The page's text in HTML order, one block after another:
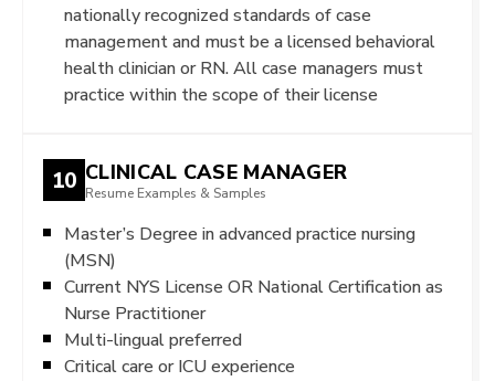
nationally recognized standards of case
management and must be a licensed behavioral
health clinician or RN. All case managers must
practice within the scope of their license
10 CLINICAL CASE MANAGER
Resume Examples & Samples
Master’s Degree in advanced practice nursing
(MSN)
Current NYS License OR National Certification as
Nurse Practitioner
Multi-lingual preferred
Critical care or ICU experience